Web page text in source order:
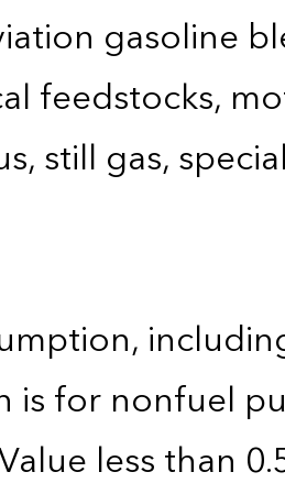
gasoline
feedstocks,
still gas,
is for nonfuel
less than